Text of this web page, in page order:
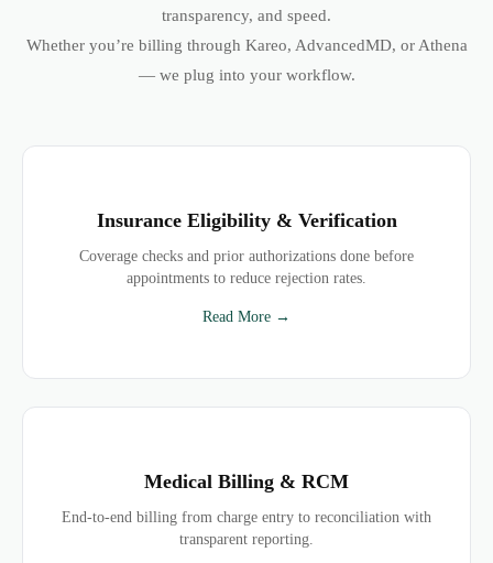
transparency, and speed.
Whether you’re billing through Kareo, AdvancedMD, or Athena
— we plug into your workflow.
Insurance Eligibility & Verification
Coverage checks and prior authorizations done before
appointments to reduce rejection rates.
Read More →
Medical Billing & RCM
End-to-end billing from charge entry to reconciliation with
transparent reporting.